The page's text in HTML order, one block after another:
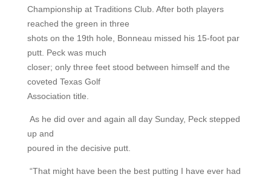
Championship at Traditions Club. After both players
reached the green in three
shots on the 19th hole, Bonneau missed his 15-foot par
putt. Peck was much
closer; only three feet stood between himself and the
coveted Texas Golf
Association title.
As he did over and again all day Sunday, Peck stepped
up and
poured in the decisive putt.
“That might have been the best putting I have ever had